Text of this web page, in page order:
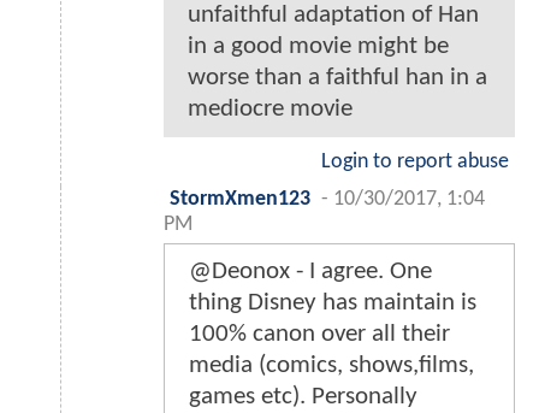
unfaithful adaptation of Han
in a good movie might be
worse than a faithful han in a
mediocre movie
Login to report abuse
StormXmen123 - 10/30/2017, 1:04
PM
@Deonox - I agree. One
thing Disney has maintain is
100% canon over all their
media (comics, shows,films,
games etc). Personally